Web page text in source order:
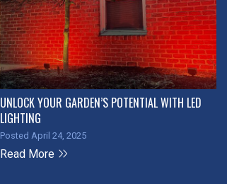
UNLOCK YOUR GARDEN’S POTENTIAL WITH LED
LIGHTING
Posted April 24, 2025
Read More